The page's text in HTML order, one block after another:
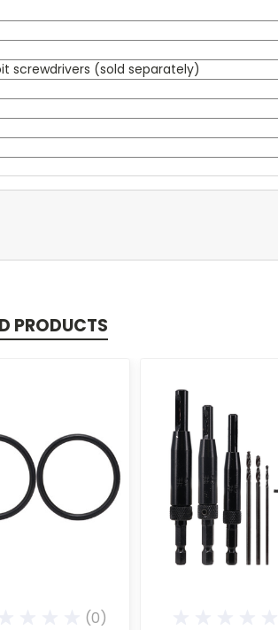
screwdrivers (sold separately)
PRODUCTS
(0)